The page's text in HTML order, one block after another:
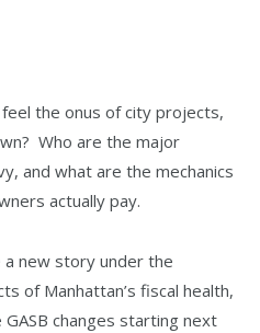
the onus of city projects,
Who are the major
and what are the mechanics
actually pay.
a new story under the
of Manhattan’s fiscal health,
changes starting next